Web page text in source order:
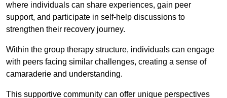
where individuals can share experiences, gain peer
support, and participate in self-help discussions to
strengthen their recovery journey.
Within the group therapy structure, individuals can engage
with peers facing similar challenges, creating a sense of
camaraderie and understanding.
This supportive community can offer unique perspectives